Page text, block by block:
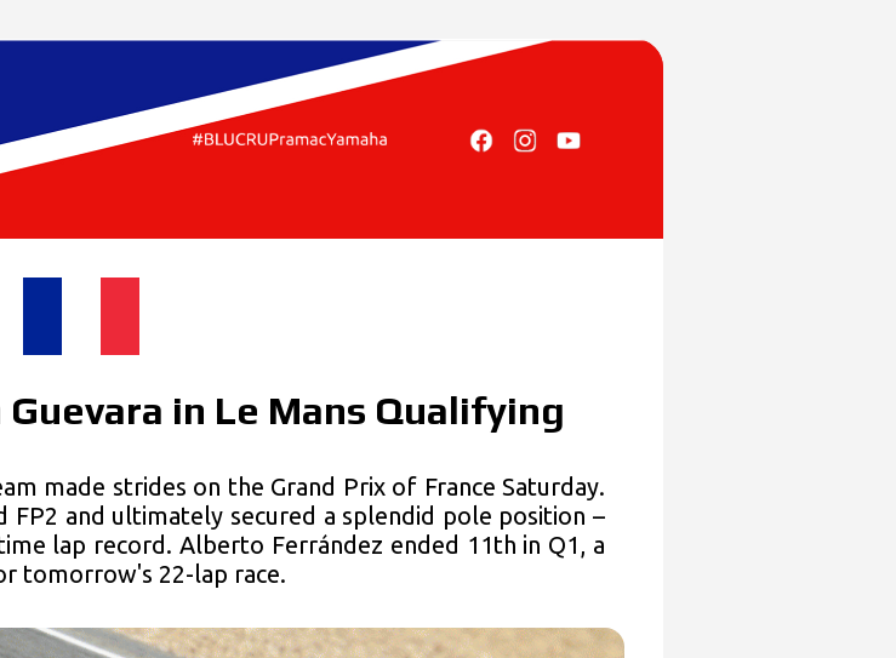
in Le Mans Qualifying
made strides on the Grand Prix of France Saturday.
FP2 and ultimately secured a splendid pole position –
lap record. Alberto Ferrández ended 11th in Q1, a
tomorrow's 22-lap race.